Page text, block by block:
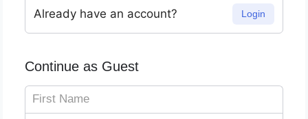
Already have an account? Login
Continue as Guest